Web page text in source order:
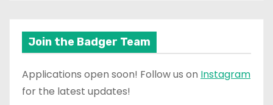
Join the Badger Team
Applications open soon! Follow us on Instagram
for the latest updates!